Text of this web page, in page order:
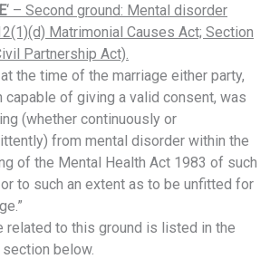
‘ – Second ground: Mental disorder
Matrimonial Causes Act; Section
Partnership Act).
the time of the marriage either party,
capable of giving a valid consent, was
(whether continuously or
from mental disorder within the
of the Mental Health Act 1983 of such
to such an extent as to be unfitted for
related to this ground is listed in the
below.